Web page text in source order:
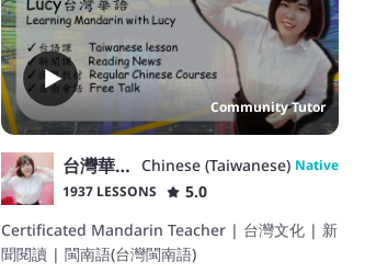
Community Tutor
台灣華語Lucy(まお) Chinese (Taiwanese) Native
1937 LESSONS
5.0
Certificated Mandarin Teacher | 台灣文化 | 新
聞閱讀 | 閩南語(台灣閩南語)